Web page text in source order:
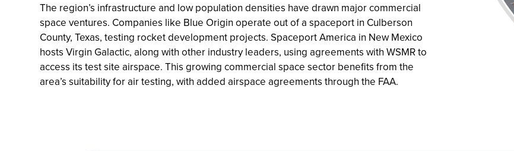
The region’s infrastructure and low population densities have drawn major commercial
space ventures. Companies like Blue Origin operate out of a spaceport in Culberson
County, Texas, testing rocket development projects. Spaceport America in New Mexico
hosts Virgin Galactic, along with other industry leaders, using agreements with WSMR to
access its test site airspace. This growing commercial space sector benefits from the
area’s suitability for air testing, with added airspace agreements through the FAA.